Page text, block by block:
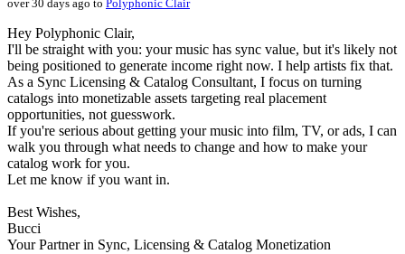
over 30 days ago to Polyphonic Clair
Hey Polyphonic Clair,
I'll be straight with you: your music has sync value, but it's likely not
being positioned to generate income right now. I help artists fix that.
As a Sync Licensing & Catalog Consultant, I focus on turning
catalogs into monetizable assets targeting real placement
opportunities, not guesswork.
If you're serious about getting your music into film, TV, or ads, I can
walk you through what needs to change and how to make your
catalog work for you.
Let me know if you want in.
Best Wishes,
Bucci
Your Partner in Sync, Licensing & Catalog Monetization